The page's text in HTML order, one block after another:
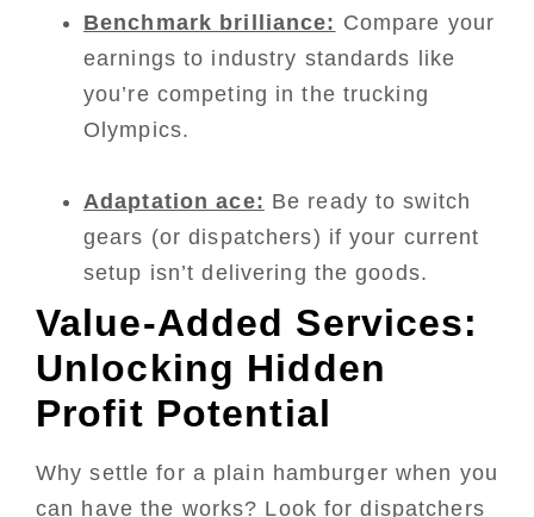
Benchmark brilliance: Compare your
earnings to industry standards like
you’re competing in the trucking
Olympics.
Adaptation ace: Be ready to switch
gears (or dispatchers) if your current
setup isn’t delivering the goods.
Value-Added Services:
Unlocking Hidden
Profit Potential
Why settle for a plain hamburger when you
can have the works? Look for dispatchers